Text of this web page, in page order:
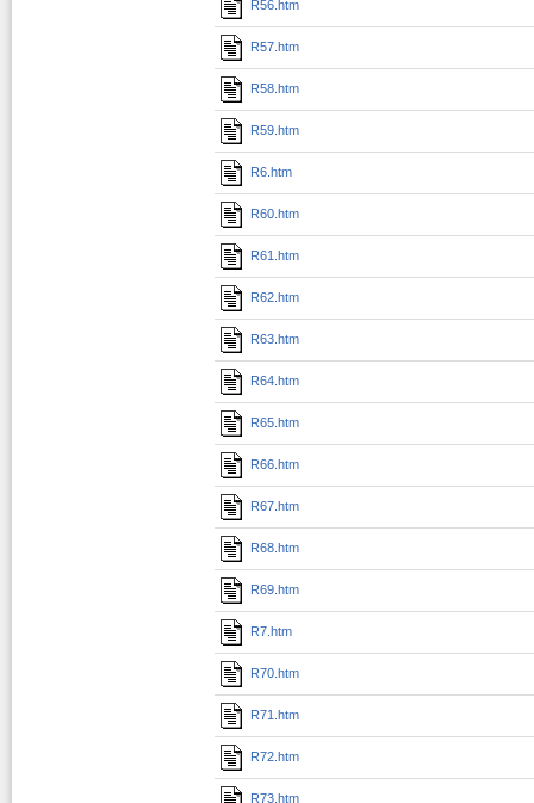
R56.htm
R57.htm
R58.htm
R59.htm
R6.htm
R60.htm
R61.htm
R62.htm
R63.htm
R64.htm
R65.htm
R66.htm
R67.htm
R68.htm
R69.htm
R7.htm
R70.htm
R71.htm
R72.htm
R73.htm